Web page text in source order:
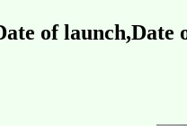
of